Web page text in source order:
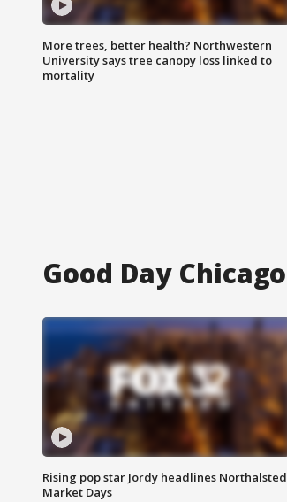
More trees, better health? Northwestern
University says tree canopy loss linked to
mortality
Good Day Chicago
Rising pop star Jordy headlines Northalsted
Market Days